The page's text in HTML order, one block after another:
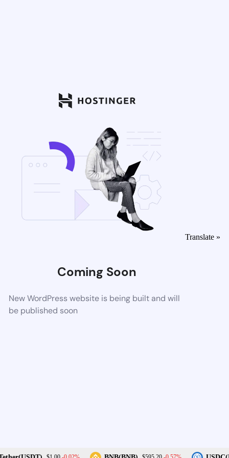
Coming Soon
New WordPress website is being built and will
be published soon
Translate »